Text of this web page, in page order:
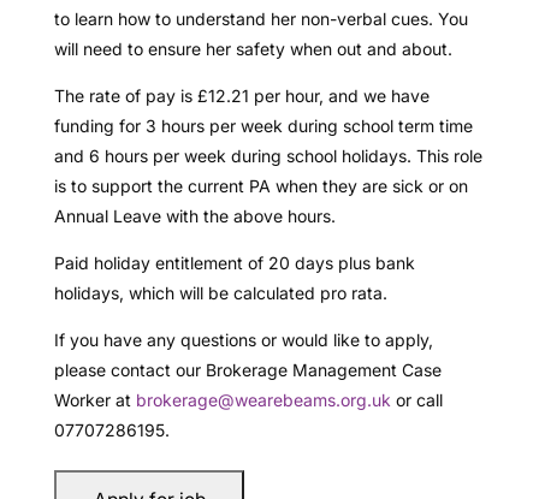
to learn how to understand her non-verbal cues. You
will need to ensure her safety when out and about.
The rate of pay is £12.21 per hour, and we have
funding for 3 hours per week during school term time
and 6 hours per week during school holidays. This role
is to support the current PA when they are sick or on
Annual Leave with the above hours.
Paid holiday entitlement of 20 days plus bank
holidays, which will be calculated pro rata.
If you have any questions or would like to apply,
please contact our Brokerage Management Case
Worker at brokerage@wearebeams.org.uk or call
07707286195.